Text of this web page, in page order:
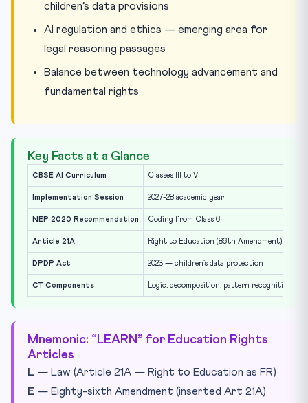
children’s data provisions
AI regulation and ethics — emerging area for
legal reasoning passages
Balance between technology advancement and
fundamental rights
Key Facts at a Glance
CBSE AI Curriculum Classes III to VIII
Implementation Session 2027-28 academic year
NEP 2020 Recommendation Coding from Class 6
Article 21A Right to Education (86th Amendment)
DPDP Act 2023 — children’s data protection
CT Components Logic, decomposition, pattern recognition,
Mnemonic: “LEARN” for Education Rights
Articles
L — Law (Article 21A — Right to Education as FR)
E — Eighty-sixth Amendment (inserted Art 21A)